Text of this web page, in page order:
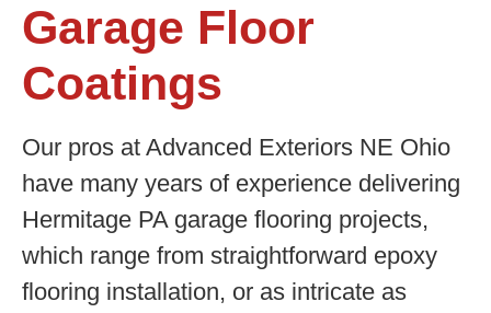
Garage Floor
Coatings
Our pros at Advanced Exteriors NE Ohio
have many years of experience delivering
Hermitage PA garage flooring projects,
which range from straightforward epoxy
flooring installation, or as intricate as